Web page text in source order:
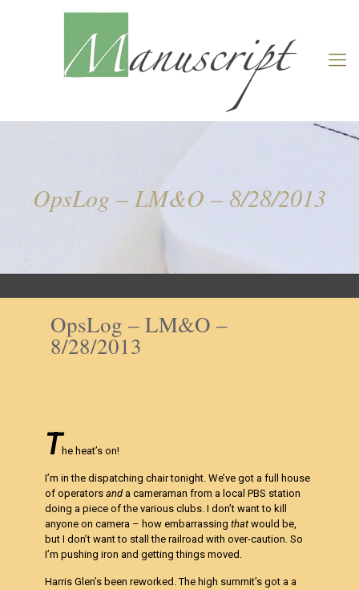
OpsLog – LM&O – 8/28/2013
OpsLog – LM&O –
8/28/2013
The heat’s on!
I’m in the dispatching chair tonight. We’ve got a full house
of operatorsanda cameraman from a local PBS station
doing a piece of the various clubs. I don’t want to kill
anyone on camera – how embarrassingthatwould be,
but I don’t want to stall the railroad with over-caution. So
I’m pushing iron and getting things moved.
Harris Glen’s been reworked. The high summit’s got a a